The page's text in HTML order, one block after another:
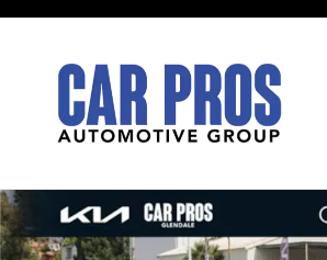
Skip to main content
New 2026 Kia K4 LXS Sedan Photo